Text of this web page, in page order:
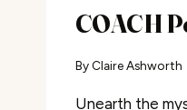
COACH
By Claire Ashworth
Unearth the